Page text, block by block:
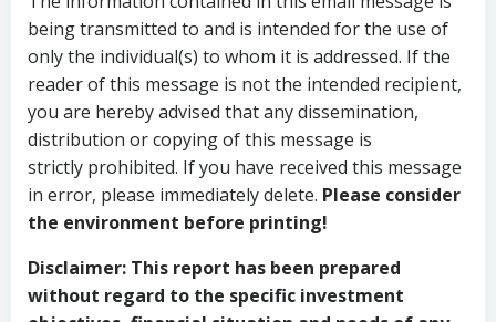
being transmitted to and is intended for the use of
only the individual(s) to whom it is addressed. If the
reader of this message is not the intended recipient,
you are hereby advised that any dissemination,
distribution or copying of this message is
strictly prohibited. If you have received this message
in error, please immediately delete. Please consider
the environment before printing!
Disclaimer: This report has been prepared
without regard to the specific investment